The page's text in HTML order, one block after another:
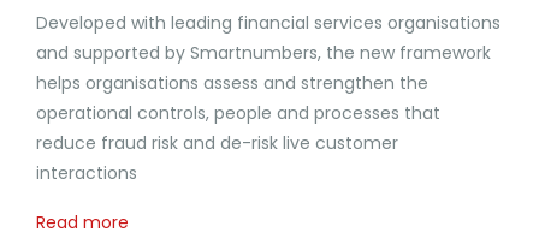
Developed with leading financial services organisations
and supported by Smartnumbers, the new framework
helps organisations assess and strengthen the
operational controls, people and processes that
reduce fraud risk and de-risk live customer
interactions
Read more